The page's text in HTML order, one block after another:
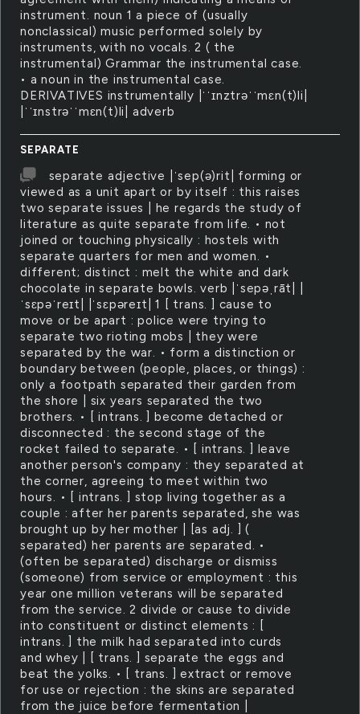
instrument. noun 1 a piece of (usually
nonclassical) music performed solely by
instruments, with no vocals. 2 ( the
instrumental) Grammar the instrumental case.
• a noun in the instrumental case.
DERIVATIVES instrumentally |ˈˈɪnztrəˈˈmɛn(t)li|
|ˈˈɪnstrəˈˈmɛn(t)li| adverb
SEPARATE
separate adjective |ˈsep(ə)rit| forming or
viewed as a unit apart or by itself : this raises
two separate issues | he regards the study of
literature as quite separate from life. • not
joined or touching physically : hostels with
separate quarters for men and women. •
different; distinct : melt the white and dark
chocolate in separate bowls. verb |ˈsepəˌrāt| |
ˈsɛpəˈreɪt| |ˈsɛpəreɪt| 1 [ trans. ] cause to
move or be apart : police were trying to
separate two rioting mobs | they were
separated by the war. • form a distinction or
boundary between (people, places, or things) :
only a footpath separated their garden from
the shore | six years separated the two
brothers. • [ intrans. ] become detached or
disconnected : the second stage of the
rocket failed to separate. • [ intrans. ] leave
another person's company : they separated at
the corner, agreeing to meet within two
hours. • [ intrans. ] stop living together as a
couple : after her parents separated, she was
brought up by her mother | [as adj. ] (
separated) her parents are separated. •
(often be separated) discharge or dismiss
(someone) from service or employment : this
year one million veterans will be separated
from the service. 2 divide or cause to divide
into constituent or distinct elements : [
intrans. ] the milk had separated into curds
and whey | [ trans. ] separate the eggs and
beat the yolks. • [ trans. ] extract or remove
for use or rejection : the skins are separated
from the juice before fermentation |